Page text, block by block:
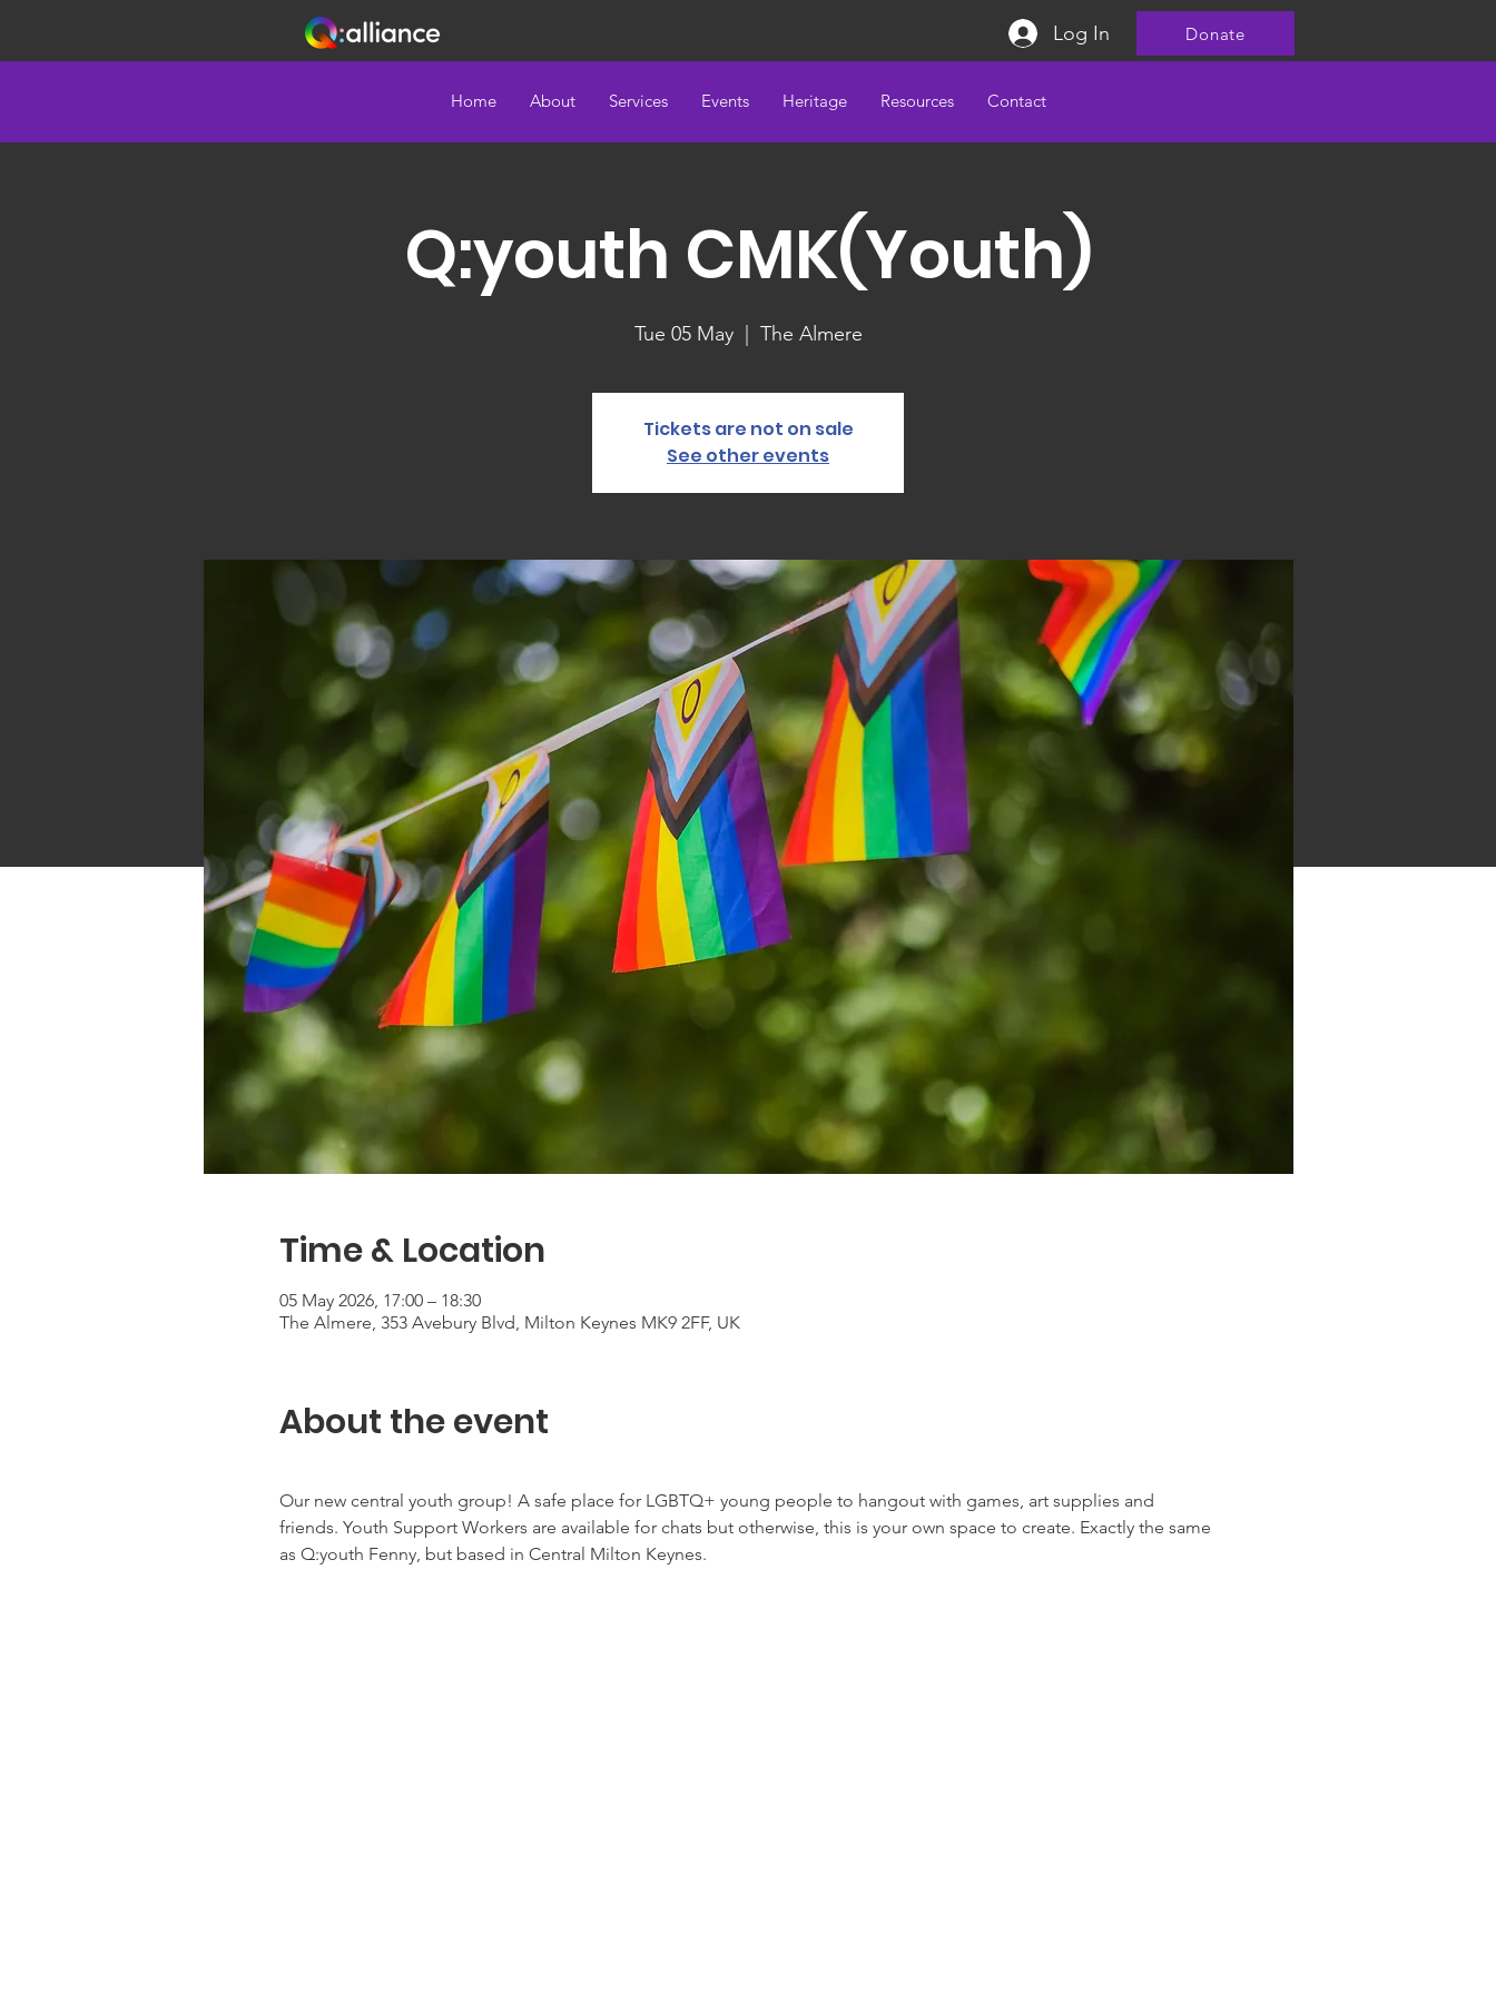
Log In Donate
Home About Services Events Heritage Resources Contact
Q:youth CMK(Youth)
Tue 05 May
  |
The Almere
Tickets are not on sale
See other events
Time & Location
05 May 2026, 17:00 – 18:30
The Almere, 353 Avebury Blvd, Milton Keynes MK9 2FF, UK
About the event
Our new central youth group! A safe place for LGBTQ+ young people to hangout with games, art supplies and
friends. Youth Support Workers are available for chats but otherwise, this is your own space to create. Exactly the same
as Q:youth Fenny, but based in Central Milton Keynes.